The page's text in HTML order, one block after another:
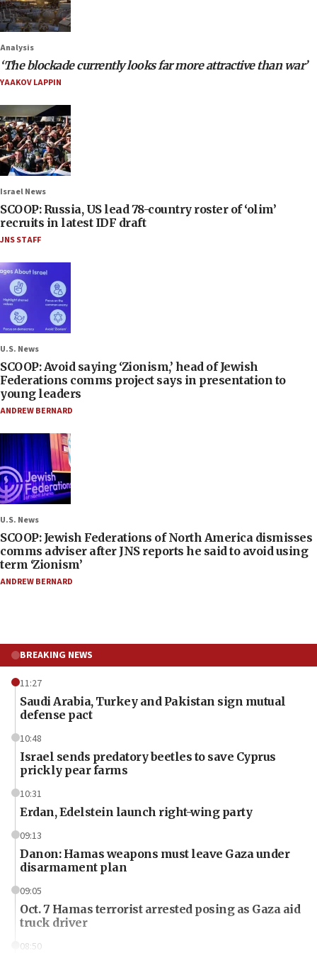
Analysis
‘The blockade currently looks far more attractive than war’
YAAKOV LAPPIN
Israel News
SCOOP: Russia, US lead 78-country roster of ‘olim’
recruits in latest IDF draft
JNS STAFF
U.S. News
SCOOP: Avoid saying ‘Zionism,’ head of Jewish
Federations comms project says in presentation to
young leaders
ANDREW BERNARD
U.S. News
SCOOP: Jewish Federations of North America dismisses
comms adviser after JNS reports he said to avoid using
term ‘Zionism’
ANDREW BERNARD
BREAKING NEWS
11:27
Saudi Arabia, Turkey and Pakistan sign mutual
defense pact
10:48
Israel sends predatory beetles to save Cyprus
prickly pear farms
10:31
Erdan, Edelstein launch right-wing party
09:13
Danon: Hamas weapons must leave Gaza under
disarmament plan
09:05
Oct. 7 Hamas terrorist arrested posing as Gaza aid
truck driver
08:50